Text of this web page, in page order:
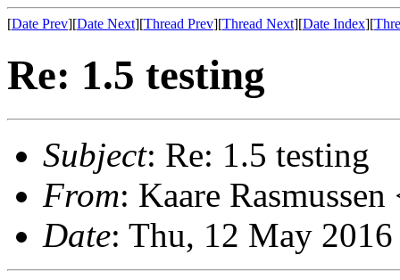
[Date Prev][Date Next][Thread Prev][Thread Next][Date Index][
Re: 1.5 testing
Subject: Re: 1.5 testing
From: Kaare
Date: Thu, 12 May